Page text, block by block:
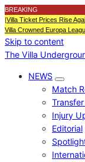
BREAKING
|Villa Ticket Prices Rise
Villa Crowned Europa
Skip to content
The Villa
NEWS
Match
Injury
Editorial